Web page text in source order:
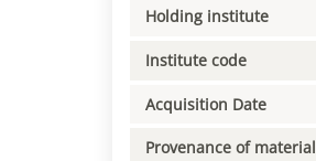
Holding institute
Institute code
Acquisition Date
Provenance of material